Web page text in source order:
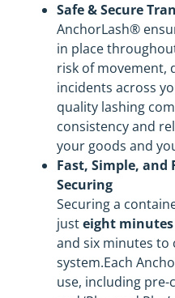
Safe & Secure
AnchorLash®
in place
risk of movement,
incidents across
quality lashing
consistency and
your goods and
Fast, Simple, and
Securing
Securing a
justeight minutes
and six minutes to
system.Each
use, including pre-